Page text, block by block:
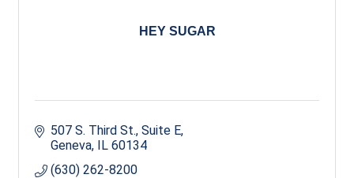
HEY SUGAR
507 S. Third St., Suite E
Geneva IL 60134
(630) 262-8200